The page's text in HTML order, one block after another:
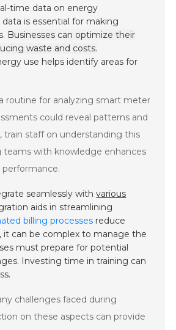
time data on energy
is essential for making
Businesses can optimize their
waste and costs.
use helps identify areas for
routine for analyzing smart meter
could reveal patterns and
train staff on understanding this
teams with knowledge enhances
seamlessly withvarious
aids in streamlining
billing processes reduce
it can be complex to manage the
must prepare for potential
Investing time in training can
challenges faced during
on these aspects can provide